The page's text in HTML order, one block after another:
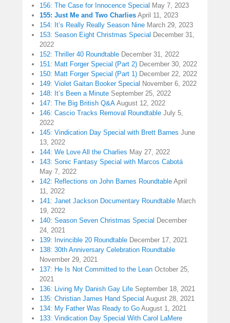
156: The Case for Innocence Special May 7, 2023
155: Just Me and Two Charlies April 11, 2023
154: It’s Really Really Season Nine March 29, 2023
153: Season Eight Christmas Special December 31,
2022
152: Thriller 40 Roundtable December 31, 2022
151: Matt Forger Special (Part 2) December 30, 2022
150: Matt Forger Special (Part 1) December 22, 2022
149: Violet Gaitan Booker Special November 6, 2022
148: It’s Been a Minute September 25, 2022
147: The Big British Q&A August 12, 2022
146: Cascio Tracks Removal Roundtable July 5,
2022
145: Vindication Day Special with Brett Barnes June
13, 2022
144: We Love All the Charlies May 27, 2022
143: Sonic Fantasy Special with Marcos Cabotá
May 7, 2022
142: Reflections on John Barnes Roundtable April
11, 2022
141: Janet Jackson Documentary Roundtable March
19, 2022
140: Season Seven Christmas Special December
24, 2021
139: Invincible 20 Roundtable December 17, 2021
138: 30th Anniversary Celebration Roundtable
November 29, 2021
137: He Is Not Committed to the Lean October 25,
2021
136: Living My Danish Gay Life September 18, 2021
135: Christian James Hand Special August 28, 2021
134: My Father Was Ready to Go August 1, 2021
133: Vindication Day Special With Carol LaMere